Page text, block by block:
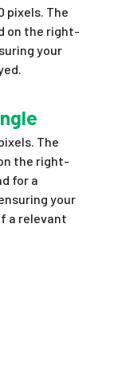
pixels. The
on the right-
your
The
the right-
for a
your
a relevant